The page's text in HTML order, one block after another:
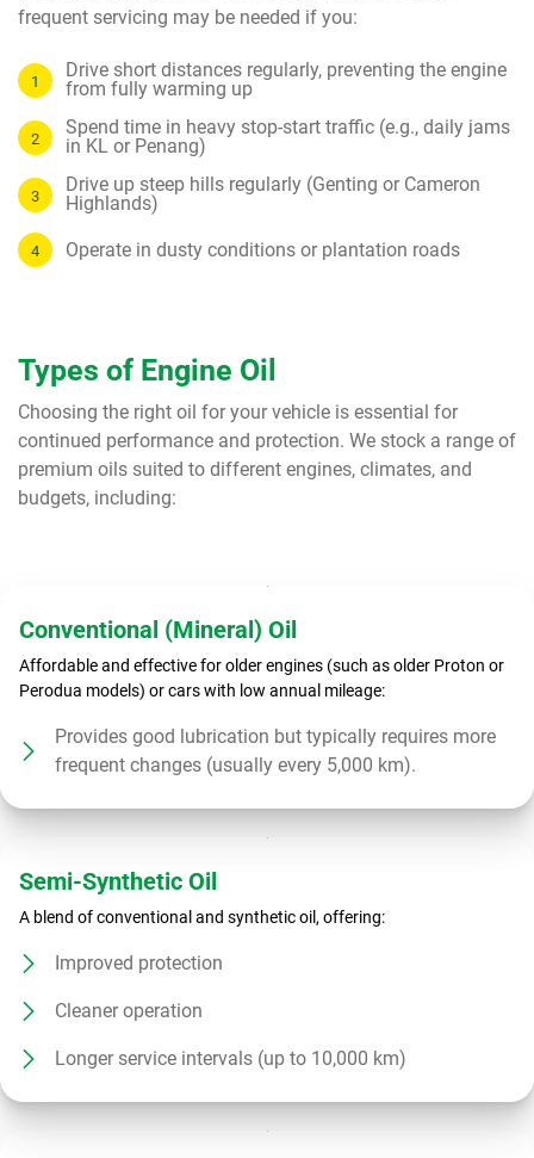
frequent servicing may be needed if you:
Drive short distances regularly, preventing the engine
from fully warming up
Spend time in heavy stop-start traffic (e.g., daily jams
in KL or Penang)
Drive up steep hills regularly (Genting or Cameron
Highlands)
Operate in dusty conditions or plantation roads
Types of Engine Oil
Choosing the right oil for your vehicle is essential for
continued performance and protection. We stock a range of
premium oils suited to different engines, climates, and
budgets, including:
Conventional (Mineral) Oil
Affordable and effective for older engines (such as older Proton or
Perodua models) or cars with low annual mileage:
Provides good lubrication but typically requires more
frequent changes (usually every 5,000 km).
Semi-Synthetic Oil
A blend of conventional and synthetic oil, offering:
Improved protection
Cleaner operation
Longer service intervals (up to 10,000 km)